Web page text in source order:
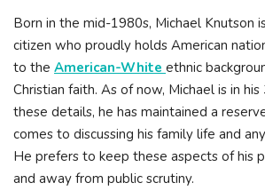
Born in the mid-1980s, Michael Knutson
citizen who proudly holds American
to the American-White ethnic
Christian faith. As of now, Michael is in
these details, he has maintained a
comes to discussing his family life and
He prefers to keep these aspects of his
and away from public scrutiny.